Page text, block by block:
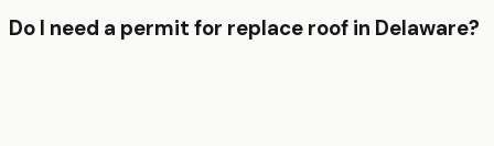
Do I need a permit for replace roof in Delaware?